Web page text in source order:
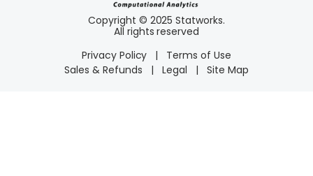
Copyright © 2025 Statworks.
All rights reserved
Privacy Policy
|
Terms of Use
Sales & Refunds
| Legal | Site Map